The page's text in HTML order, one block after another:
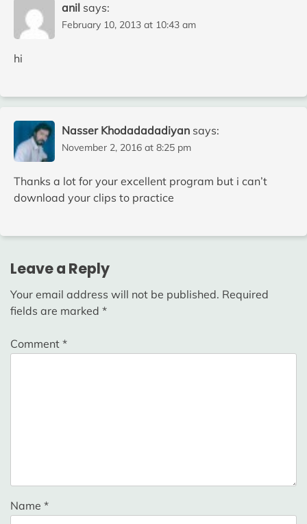
anil says:
February 10, 2013 at 10:43 am
hi
Nasser Khodadadadiyan says:
November 2, 2016 at 8:25 pm
Thanks a lot for your excellent program but i can’t
download your clips to practice
Leave a Reply
Your email address will not be published. Required
fields are marked *
Comment *
Name *